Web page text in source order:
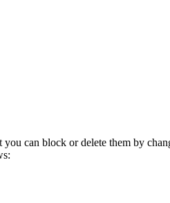
can block or delete them by